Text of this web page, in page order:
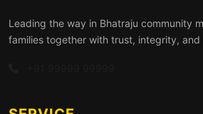
Leading the way in Bhatraju community
families together with trust, integrity,